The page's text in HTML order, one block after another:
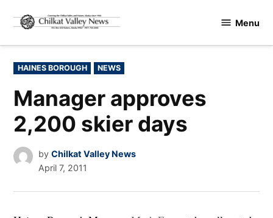
content
Valley
Menu
POSTED
IN
HAINES BOROUGH NEWS
Manager approves
2,200 skier days
by Chilkat Valley News
April 7, 2011